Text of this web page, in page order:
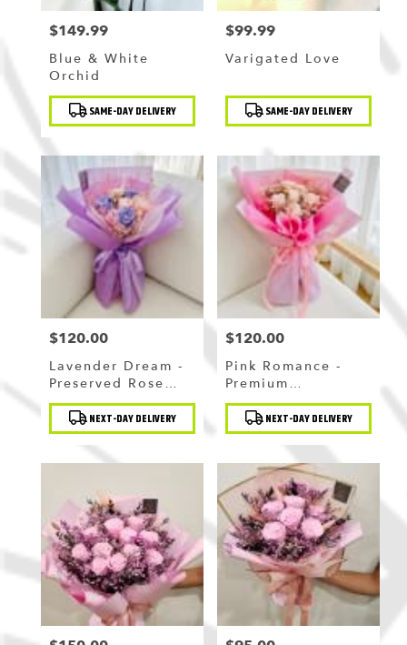
Price:
$149.99
Blue & White
Orchid
Product
Tags: SAME-DAY DELIVERY
Price:
$99.99
Varigated Love
Product
Tags: SAME-DAY DELIVERY
Price:
$120.00
Lavender Dream -
Preserved Rose
Bouquet
Product
Tags: NEXT-DAY DELIVERY
Price:
$120.00
Pink Romance -
Premium
Everlasting
Bouquet
Product
Tags: NEXT-DAY DELIVERY